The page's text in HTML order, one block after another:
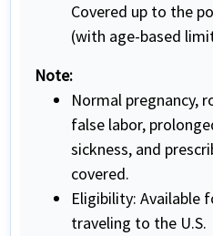
Covered up to the
(with age-based
Note:
Normal pregnancy,
false labor,
sickness, and
covered.
Eligibility: Available
traveling to the U.S.